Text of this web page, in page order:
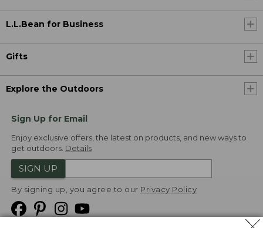
L.L.Bean for Business
Gifts
Explore the Outdoors
Sign Up for Email
Enjoy exclusive offers, the latest on products, and new ways to
get outdoors. Details
SIGN UP
By signing up, you agree to our Privacy Policy